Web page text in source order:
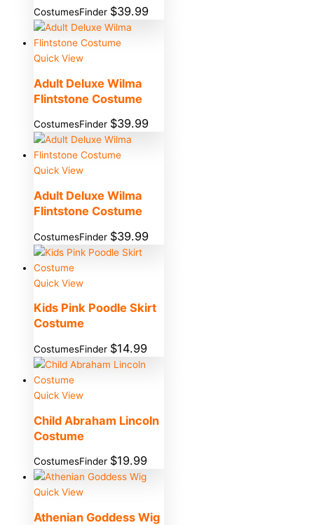
CostumesFinder $39.99
Quick View
Adult Deluxe Wilma
Flintstone Costume
CostumesFinder $39.99
Quick View
Adult Deluxe Wilma
Flintstone Costume
CostumesFinder $39.99
Quick View
Kids Pink Poodle Skirt
Costume
CostumesFinder $14.99
Quick View
Child Abraham Lincoln
Costume
CostumesFinder $19.99
Quick View
Athenian Goddess Wig